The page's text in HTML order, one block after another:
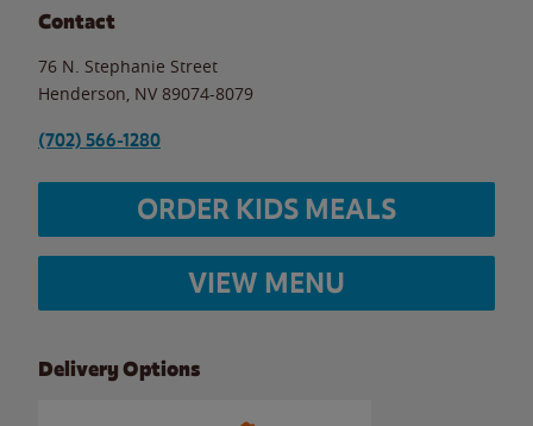
Contact
76 N. Stephanie Street
Henderson NV 89074-8079
(702) 566-1280
ORDER KIDS MEALS
VIEW MENU
Delivery Options